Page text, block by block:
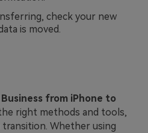
check your new
is moved.
from iPhone to
right methods and tools,
Whether using